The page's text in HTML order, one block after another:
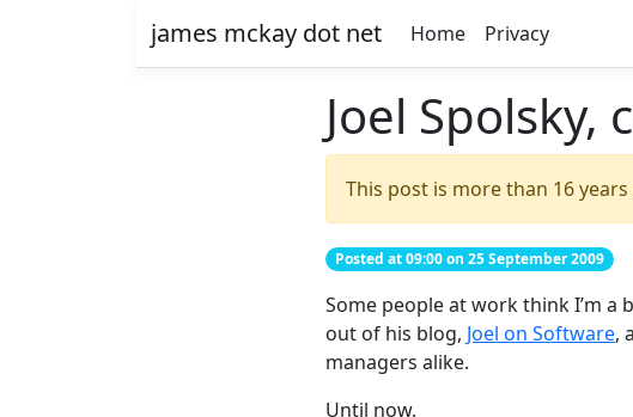
james mckay dot net Home Privacy
Joel Spolsky,
This post is more than 16 years
Posted at 09:00 on 25 September 2009
Some people at work think I’m a
out of his blog, Joel on Software,
managers alike.
Until now.